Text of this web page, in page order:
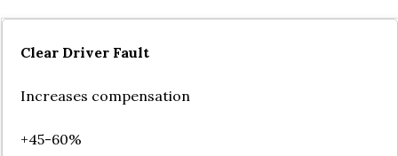
Clear Driver Fault
Increases compensation
+45-60%